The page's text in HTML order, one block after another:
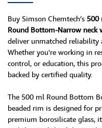
Buy Simson Chemtech’s 500
Round Bottom-Narrow neck
deliver unmatched reliability
Whether you're working in
control, or education, this
backed by certified quality.
The 500 ml Round Bottom
beaded rim is designed for
premium borosilicate glass,